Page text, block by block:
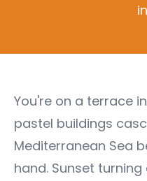
You're on a terrace
pastel buildings
Mediterranean Sea
hand. Sunset